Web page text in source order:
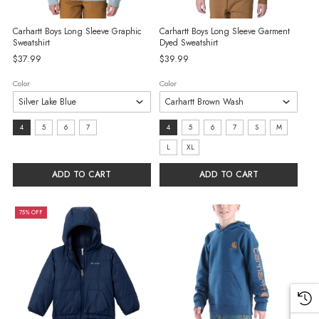
Carhartt Boys Long Sleeve Graphic
Sweatshirt
$37.99
Color
Size:
selected
4 5 6 7
ADD TO CART
Carhartt Boys Long Sleeve Garment
Dyed Sweatshirt
$39.99
Color
Size:
4
selected
4 5 6 7 S
M
L
XL
ADD TO CART
75% OFF